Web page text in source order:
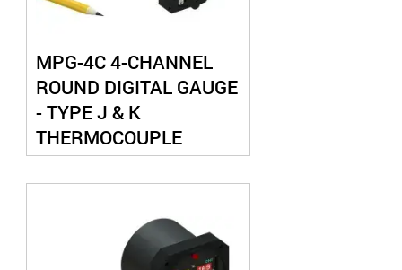
MPG-4C 4-CHANNEL
ROUND DIGITAL GAUGE
- TYPE J & K
THERMOCOUPLE